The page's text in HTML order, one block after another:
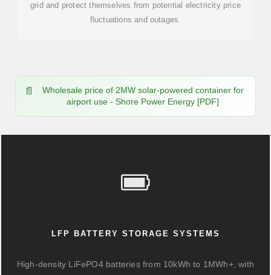
grid and protect themselves from potential electricity price
fluctuations and outages.
Wholesale price of 2MW solar-powered container for
airport use - Shore Power Energy [PDF]
LFP BATTERY STORAGE SYSTEMS
High-density LiFePO4 batteries from 10kWh to 1MWh+, with